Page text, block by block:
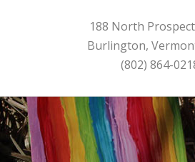
188 North
Burlington,
(802) 864-